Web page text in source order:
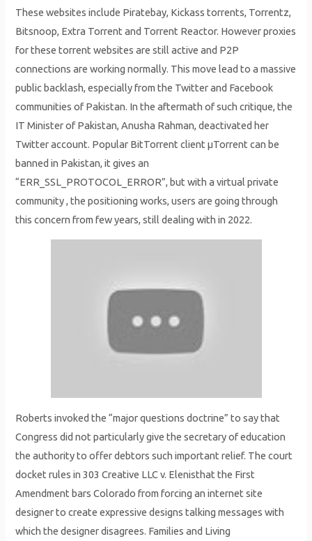
These websites include Piratebay, Kickass torrents, Torrentz,
Bitsnoop, Extra Torrent and Torrent Reactor. However proxies
for these torrent websites are still active and P2P
connections are working normally. This move lead to a massive
public backlash, especially from the Twitter and Facebook
communities of Pakistan. In the aftermath of such critique, the
IT Minister of Pakistan, Anusha Rahman, deactivated her
Twitter account. Popular BitTorrent client μTorrent can be
banned in Pakistan, it gives an
“ERR_SSL_PROTOCOL_ERROR”, but with a virtual private
community , the positioning works, users are going through
this concern from few years, still dealing with in 2022.
Roberts invoked the “major questions doctrine” to say that
Congress did not particularly give the secretary of education
the authority to offer debtors such important relief. The court
docket rules in 303 Creative LLC v. Elenisthat the First
Amendment bars Colorado from forcing an internet site
designer to create expressive designs talking messages with
which the designer disagrees. Families and Living